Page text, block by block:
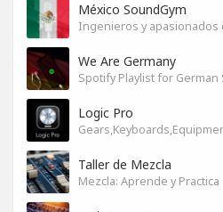
México SoundGym
Ingenieros y apasionados
We Are Germany
Spotify Playlist for German
Logic Pro
Taller de Mezcla
Mezcla: Aprende y Practica